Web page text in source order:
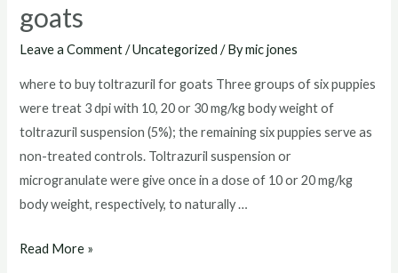
goats
Leave a Comment /Uncategorized / Bymic jones
where to buy toltrazuril for goats Three groups of six puppies
were treat 3 dpi with 10, 20 or 30 mg/kg body weight of
toltrazuril suspension (5%); the remaining six puppies serve as
non-treated controls. Toltrazuril suspension or
microgranulate were give once in a dose of 10 or 20 mg/kg
body weight, respectively, to naturally …
where
Read More »